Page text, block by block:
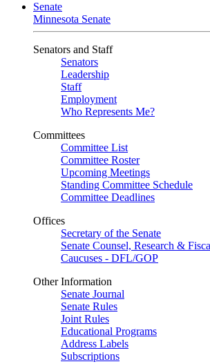
Senate
Minnesota Senate
Senators and Staff
Senators
Leadership
Staff
Employment
Who Represents Me?
Committees
Committee List
Committee Roster
Upcoming Meetings
Standing Committee Schedule
Committee Deadlines
Offices
Secretary of the Senate
Senate Counsel, Research &
Caucuses - DFL/GOP
Other Information
Senate Journal
Senate Rules
Joint Rules
Educational Programs
Address Labels
Subscriptions